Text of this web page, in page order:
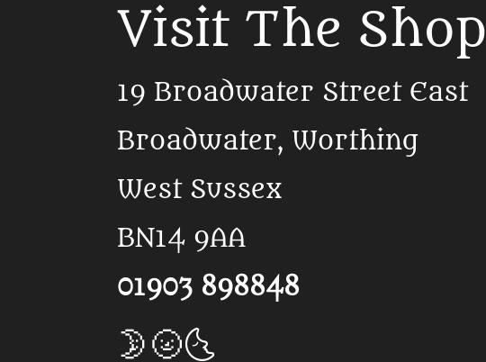
b
o
o
k
t
A
Visit The Shop
19 Broadwater Street East
Broadwater, Worthing
West Sussex
BN14 9AA
01903 898848
🌛🌝🌜